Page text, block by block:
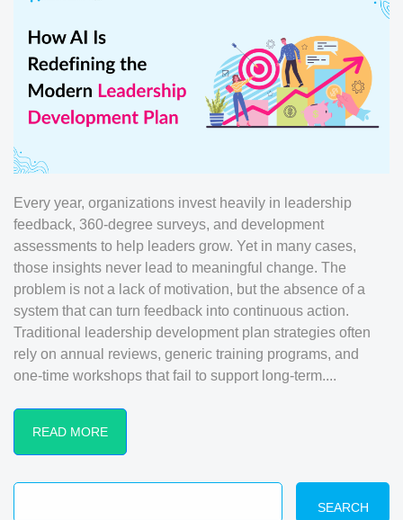
Every year, organizations invest heavily in leadership
feedback, 360-degree surveys, and development
assessments to help leaders grow. Yet in many cases,
those insights never lead to meaningful change. The
problem is not a lack of motivation, but the absence of a
system that can turn feedback into continuous action.
Traditional leadership development plan strategies often
rely on annual reviews, generic training programs, and
one-time workshops that fail to support long-term....
READ MORE
SEARCH